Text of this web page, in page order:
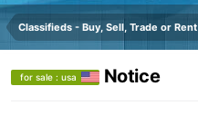
Classifieds - Buy, Sell, Trade or Rent
for sale : usa Notice